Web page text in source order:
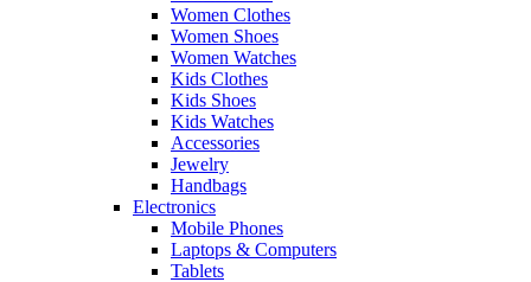
Women Clothes
Women Shoes
Women Watches
Kids Clothes
Kids Shoes
Kids Watches
Accessories
Jewelry
Handbags
Electronics
Mobile Phones
Laptops & Computers
Tablets